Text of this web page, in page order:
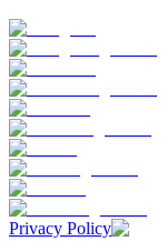
Privacy Policy